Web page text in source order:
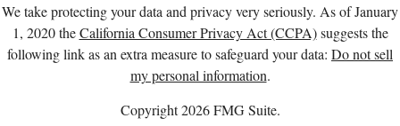
We take protecting your data and privacy very seriously. As of January
1, 2020 theCalifornia Consumer Privacy Act (CCPA)suggests the
following link as an extra measure to safeguard your data: Do not sell
my personal information.
Copyright 2026 FMG Suite.